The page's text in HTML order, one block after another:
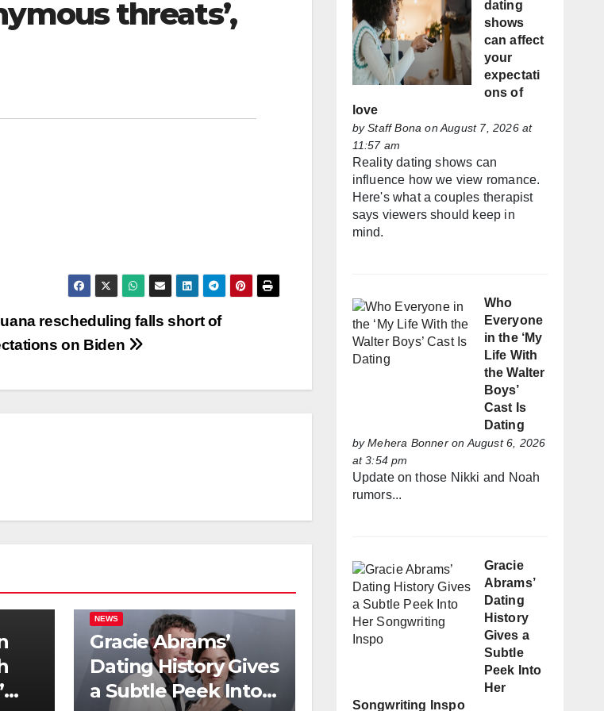
threats’,
rescheduling falls short of
on Biden
NEWS
Gracie Abrams’
Dating History Gives
a Subtle Peek Into
dating
shows
can affect
your
expectati
ons of
love
byStaff Bona on August 7, 2026 at
11:57 am
Reality dating shows can
influence how we view romance.
Here's what a couples therapist
says viewers should keep in
mind.
Who
Everyone
in the ‘My
Life With
the Walter
Boys’
Cast Is
Dating
byMehera Bonneron August 6, 2026
at 3:54 pm
Update on those Nikki and Noah
rumors...
Gracie
Abrams’
Dating
History
Gives a
Subtle
Peek Into
Her
Songwriting Inspo